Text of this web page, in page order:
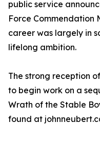
public service
Force Commendation
career was largely in
lifelong ambition.
The strong reception
to begin work on a
Wrath of the Stable
found at